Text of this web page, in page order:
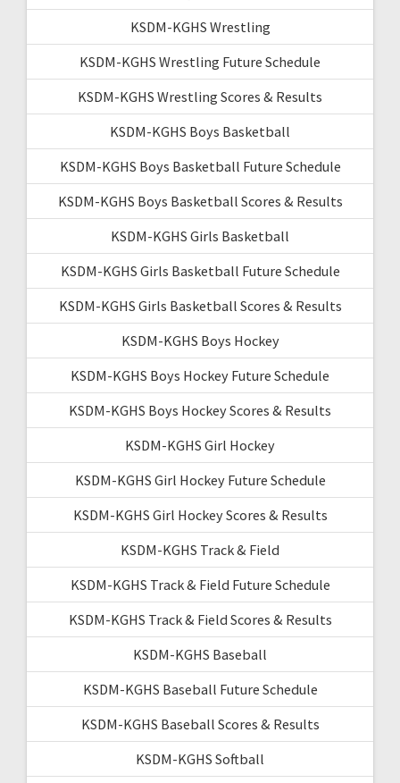
KSDM-KGHS Wrestling
KSDM-KGHS Wrestling Future Schedule
KSDM-KGHS Wrestling Scores & Results
KSDM-KGHS Boys Basketball
KSDM-KGHS Boys Basketball Future Schedule
KSDM-KGHS Boys Basketball Scores & Results
KSDM-KGHS Girls Basketball
KSDM-KGHS Girls Basketball Future Schedule
KSDM-KGHS Girls Basketball Scores & Results
KSDM-KGHS Boys Hockey
KSDM-KGHS Boys Hockey Future Schedule
KSDM-KGHS Boys Hockey Scores & Results
KSDM-KGHS Girl Hockey
KSDM-KGHS Girl Hockey Future Schedule
KSDM-KGHS Girl Hockey Scores & Results
KSDM-KGHS Track & Field
KSDM-KGHS Track & Field Future Schedule
KSDM-KGHS Track & Field Scores & Results
KSDM-KGHS Baseball
KSDM-KGHS Baseball Future Schedule
KSDM-KGHS Baseball Scores & Results
KSDM-KGHS Softball